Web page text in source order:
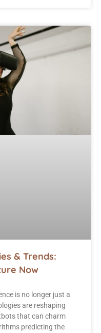
& Trends:
Now
is no longer just a
are reshaping
that can charm
predicting the